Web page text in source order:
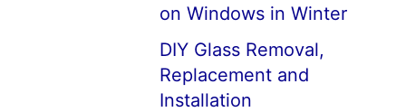
on Windows in Winter
DIY Glass Removal,
Replacement and
Installation